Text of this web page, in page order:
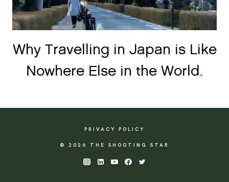
Why Travelling in Japan is Like
Nowhere Else in the World.
PRIVACY POLICY
© 2026 THE SHOOTING STAR